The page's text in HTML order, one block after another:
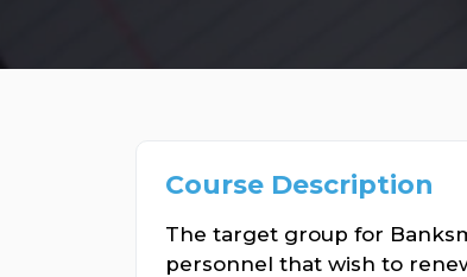
Course Description
The target group for
personnel that wish to